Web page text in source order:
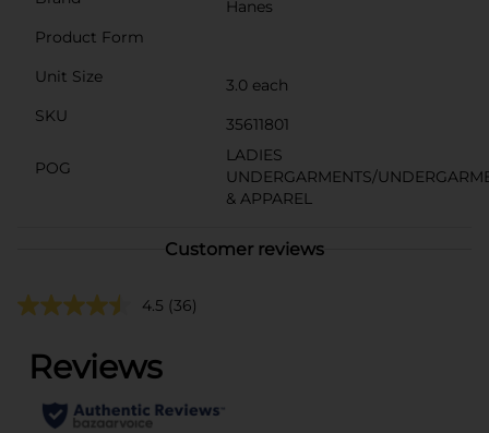
Hanes
Product Form
Unit Size
3.0 each
SKU
35611801
POG
LADIES
UNDERGARMENTS/
& APPAREL
Customer reviews
4.5 (36)